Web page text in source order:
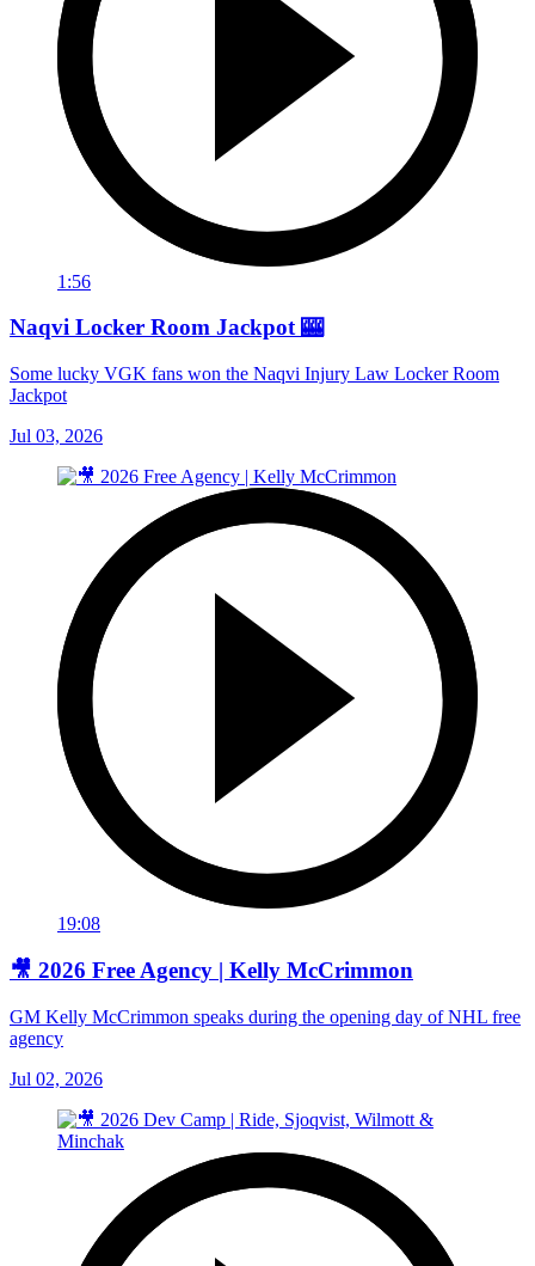
1:56
Naqvi Locker Room Jackpot 🎰
Some lucky VGK fans won the Naqvi Injury Law Locker Room
Jackpot
Jul 03, 2026
19:08
🎥 2026 Free Agency | Kelly McCrimmon
GM Kelly McCrimmon speaks during the opening day of NHL free
agency
Jul 02, 2026